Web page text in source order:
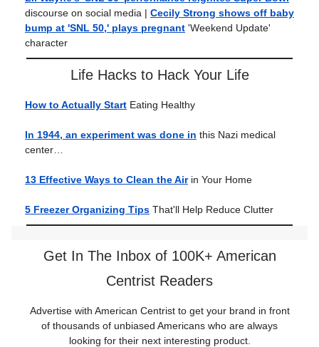
discourse on social media | Cecily Strong shows off baby
bump at 'SNL 50,' plays pregnant 'Weekend Update'
character
Life Hacks to Hack Your Life
How to Actually Start Eating Healthy
In 1944, an experiment was done in this Nazi medical
center…
13 Effective Ways to Clean the Airin Your Home
5 Freezer Organizing Tips That'll Help Reduce Clutter
Get In The Inbox of 100K+ American
Centrist Readers
Advertise with American Centrist to get your brand in front
of thousands of unbiased Americans who are always
looking for their next interesting product.